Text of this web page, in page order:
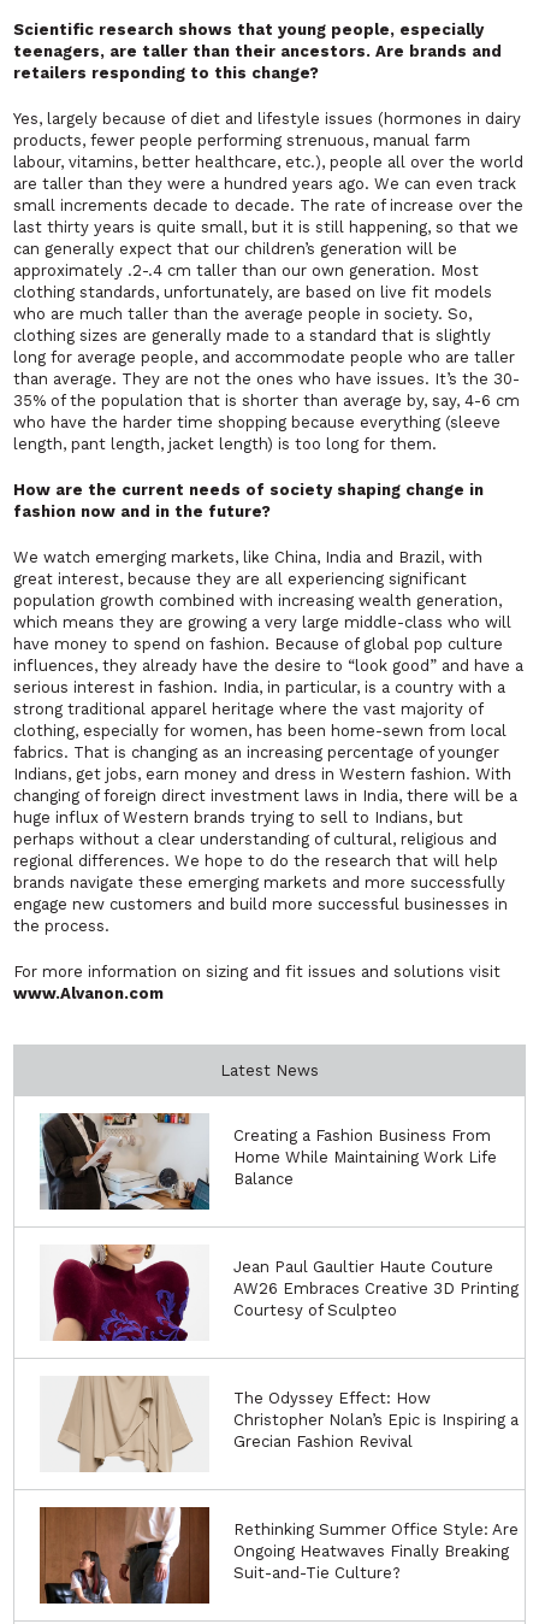
Scientific research shows that young people, especially
teenagers, are taller than their ancestors. Are brands and
retailers responding to this change?
Yes, largely because of diet and lifestyle issues (hormones in dairy
products, fewer people performing strenuous, manual farm
labour, vitamins, better healthcare, etc.), people all over the world
are taller than they were a hundred years ago. We can even track
small increments decade to decade. The rate of increase over the
last thirty years is quite small, but it is still happening, so that we
can generally expect that our children’s generation will be
approximately .2-.4 cm taller than our own generation. Most
clothing standards, unfortunately, are based on live fit models
who are much taller than the average people in society. So,
clothing sizes are generally made to a standard that is slightly
long for average people, and accommodate people who are taller
than average. They are not the ones who have issues. It’s the 30-
35% of the population that is shorter than average by, say, 4-6 cm
who have the harder time shopping because everything (sleeve
length, pant length, jacket length) is too long for them.
How are the current needs of society shaping change in
fashion now and in the future?
We watch emerging markets, like China, India and Brazil, with
great interest, because they are all experiencing significant
population growth combined with increasing wealth generation,
which means they are growing a very large middle-class who will
have money to spend on fashion. Because of global pop culture
influences, they already have the desire to “look good” and have a
serious interest in fashion. India, in particular, is a country with a
strong traditional apparel heritage where the vast majority of
clothing, especially for women, has been home-sewn from local
fabrics. That is changing as an increasing percentage of younger
Indians, get jobs, earn money and dress in Western fashion. With
changing of foreign direct investment laws in India, there will be a
huge influx of Western brands trying to sell to Indians, but
perhaps without a clear understanding of cultural, religious and
regional differences. We hope to do the research that will help
brands navigate these emerging markets and more successfully
engage new customers and build more successful businesses in
the process.
For more information on sizing and fit issues and solutions visit
www.Alvanon.com
Latest News
Creating a Fashion Business From
Home While Maintaining Work Life
Balance
Jean Paul Gaultier Haute Couture
AW26 Embraces Creative 3D Printing
Courtesy of Sculpteo
The Odyssey Effect: How
Christopher Nolan’s Epic is Inspiring a
Grecian Fashion Revival
Rethinking Summer Office Style: Are
Ongoing Heatwaves Finally Breaking
Suit-and-Tie Culture?